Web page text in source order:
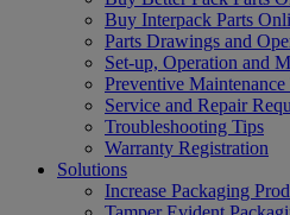
Buy Interpack Parts
Parts Drawings and
Set-up, Operation and
Preventive Maintenance
Service and Repair
Troubleshooting Tips
Warranty Registration
Solutions
Increase Packaging